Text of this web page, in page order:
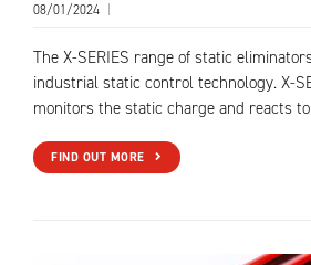
08/01/2024
The X-SERIES range of static
industrial static control technology. X-
monitors the static charge and reacts
FIND OUT MORE